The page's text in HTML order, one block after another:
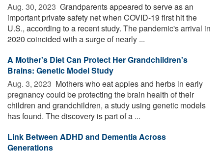
Aug. 30, 2023  Grandparents appeared to serve as an
important private safety net when COVID-19 first hit the
U.S., according to a recent study. The pandemic's arrival in
2020 coincided with a surge of nearly ...
A Mother's Diet Can Protect Her Grandchildren's
Brains: Genetic Model Study
Aug. 3, 2023  Mothers who eat apples and herbs in early
pregnancy could be protecting the brain health of their
children and grandchildren, a study using genetic models
has found. The discovery is part of a ...
Link Between ADHD and Dementia Across
Generations